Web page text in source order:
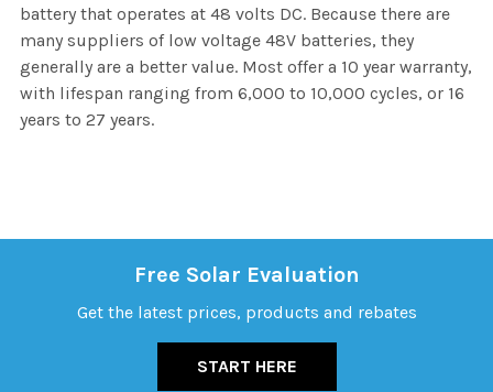
battery that operates at 48 volts DC. Because there are
many suppliers of low voltage 48V batteries, they
generally are a better value. Most offer a 10 year warranty,
with lifespan ranging from 6,000 to 10,000 cycles, or 16
years to 27 years.
Free Solar Evaluation
Get the latest prices, products and rebates
START HERE